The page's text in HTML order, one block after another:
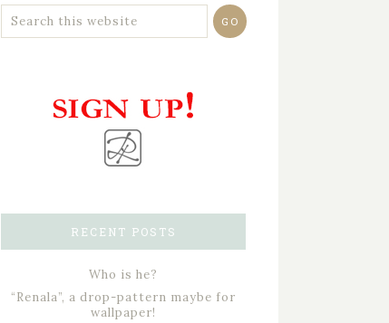
RECENT POSTS
Who is he?
“Renala”, a drop-pattern maybe for
wallpaper!